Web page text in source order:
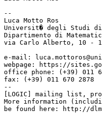
--
Luca Motto Ros
Universit� degli Studi
Dipartimento di
via Carlo Alberto, 10 -
e-mail:
webpage: https://
office phone: (+39) 011
fax: (+39) 011 670 2878
--
[LOGIC] mailing list,
More information
be found here: http://